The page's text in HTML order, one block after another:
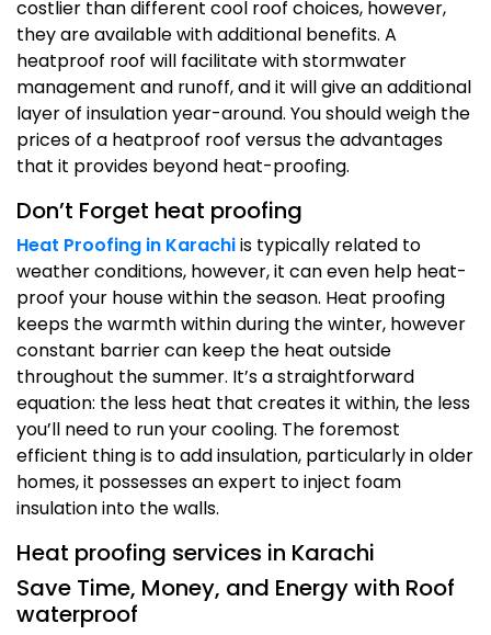
costlier than different cool roof choices, however,
they are available with additional benefits. A
heatproof roof will facilitate with stormwater
management and runoff, and it will give an additional
layer of insulation year-around. You should weigh the
prices of a heatproof roof versus the advantages
that it provides beyond heat-proofing.
Don’t Forget heat proofing
Heat Proofing in Karachiis typically related to
weather conditions, however, it can even help heat-
proof your house within the season. Heat proofing
keeps the warmth within during the winter, however
constant barrier can keep the heat outside
throughout the summer. It’s a straightforward
equation: the less heat that creates it within, the less
you’ll need to run your cooling. The foremost
efficient thing is to add insulation, particularly in older
homes, it possesses an expert to inject foam
insulation into the walls.
Heat proofing services in Karachi
Save Time, Money, and Energy with Roof
waterproof